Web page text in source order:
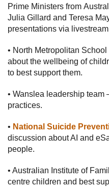
Prime Ministers from
Julia Gillard and Teresa
presentations via
• North Metropolitan
about the wellbeing of
to best support them.
• Wanslea leadership team
practices.
• National Suicide
discussion about AI and
people.
• Australian Institute of
centre children and best